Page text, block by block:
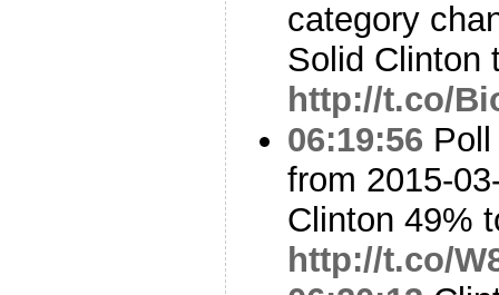
category
Solid Clinton
http://t.co/
06:19:56
from 2015-
Clinton 49%
http://t.co/